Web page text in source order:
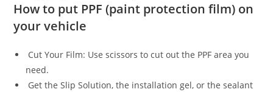
How to put PPF (paint protection film) on
your vehicle
Cut Your Film: Use scissors to cut out the PPF area you
need.
Get the Slip Solution, the installation gel, or the sealant